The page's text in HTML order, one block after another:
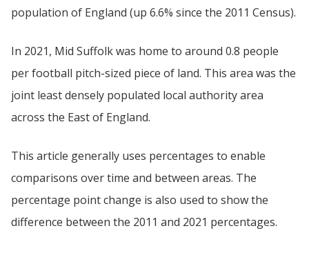
population of England (up 6.6% since the 2011 Census).
In 2021, Mid Suffolk was home to around 0.8 people
per football pitch-sized piece of land. This area was the
joint least densely populated local authority area
across the East of England.
This article generally uses percentages to enable
comparisons over time and between areas. The
percentage point change is also used to show the
difference between the 2011 and 2021 percentages.